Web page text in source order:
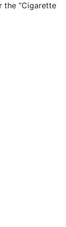
the “Cigarette